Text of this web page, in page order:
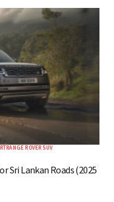
RANGE ROVER SUV
Sri Lankan Roads (2025